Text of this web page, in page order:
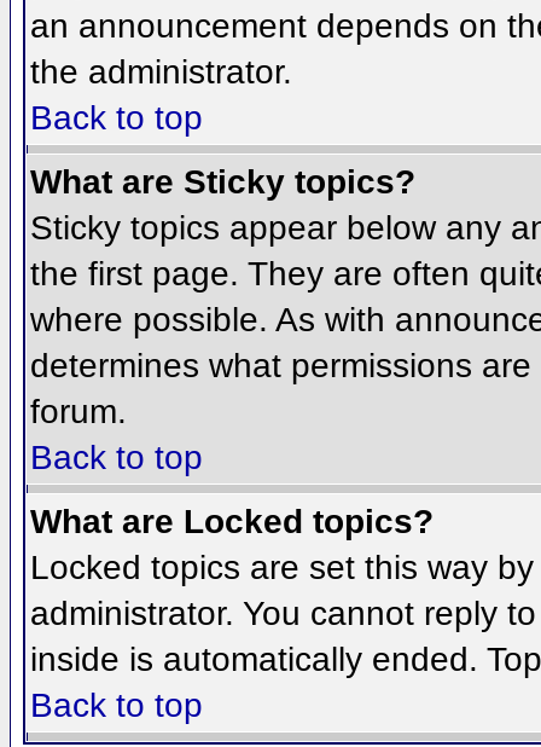
an announcement depends on
the administrator.
Back to top
What are Sticky topics?
Sticky topics appear below any
the first page. They are often
where possible. As with
determines what permissions
forum.
Back to top
What are Locked topics?
Locked topics are set this way
administrator. You cannot reply
inside is automatically ended.
Back to top